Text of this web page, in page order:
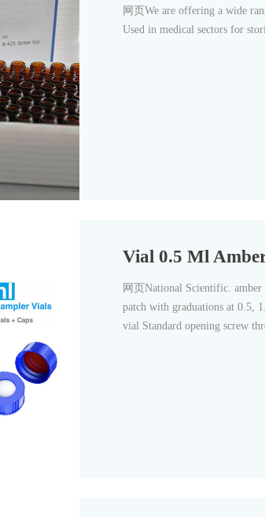
网页We are offering a wide
Used in medical sectors for
Vial 0.5 Ml
网页National Scientific. amber 51A glass Uniformly flat bottom for security with inserts I-D™ vials feature write-on
patch with graduations at 0.5,
vial Standard opening screw